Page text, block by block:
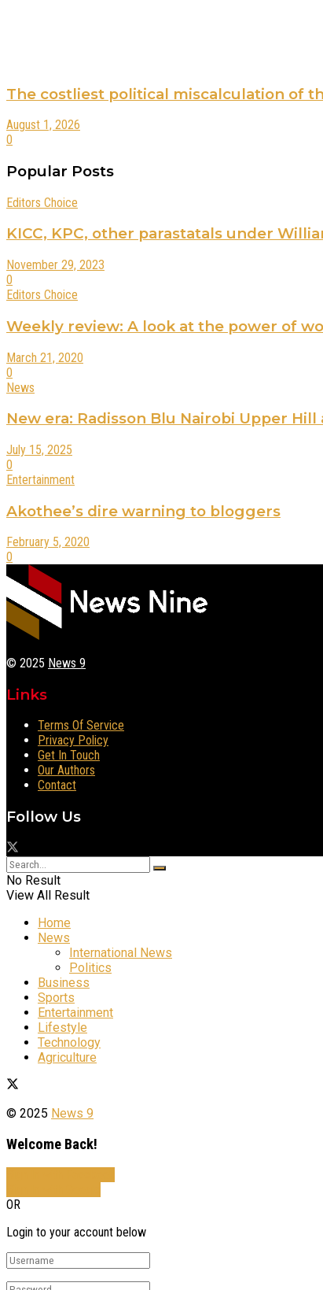
The costliest political miscalculation of
August 1, 2026
0
Popular Posts
Editors Choice
KICC, KPC, other parastatals under
November 29, 2023
0
Editors Choice
Weekly review: A look at the power of
March 21, 2020
0
News
New era: Radisson Blu Nairobi Upper
July 15, 2025
0
Entertainment
Akothee’s dire warning to bloggers
February 5, 2020
0
© 2025 News 9
Links
Terms Of Service
Privacy Policy
Get In Touch
Our Authors
Contact
Follow Us
No Result
View All Result
Home
News
International News
Politics
Business
Sports
Entertainment
Lifestyle
Technology
Agriculture
© 2025 News 9
Welcome Back!
OR
Login to your account below